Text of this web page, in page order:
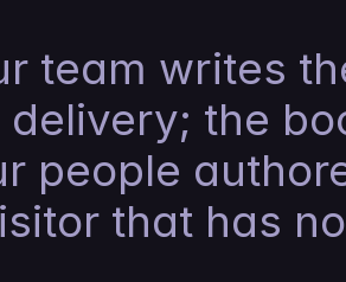
team writes
delivery; the
people
that has